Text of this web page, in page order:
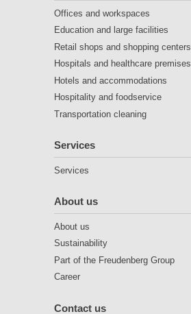
Offices and workspaces
Education and large facilities
Retail shops and shopping centers
Hospitals and healthcare premises
Hotels and accommodations
Hospitality and foodservice
Transportation cleaning
Services
Services
About us
About us
Sustainability
Part of the Freudenberg Group
Career
Contact us